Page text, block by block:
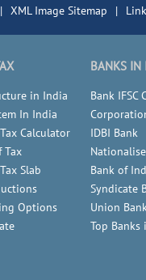
| XML Image Sitemap |
in India
In India
Calculator
Tax
Slab
Options
BANKS IN
Bank IFSC
IDBI Bank
Bank of
Syndicate
Union
Top Banks